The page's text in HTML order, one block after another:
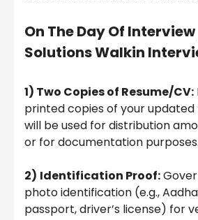
On The Day Of Interview
Solutions Walkin
1) Two Copies of Resume/CV:
printed copies of your updated
will be used for distribution
or for documentation purposes.
2) Identification Proof:
photo identification (e.g.,
passport, driver’s license) for